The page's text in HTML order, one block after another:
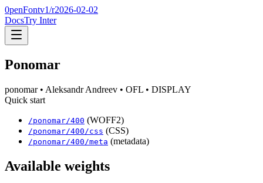
0penFontv1/r2026-02-02
DocsTry Inter
Ponomar
ponomar• Aleksandr Andreev • OFL • DISPLAY
Quick start
/ponomar/400 (WOFF2)
/ponomar/400 /css (CSS)
/ponomar/400 /meta (metadata)
Available weights